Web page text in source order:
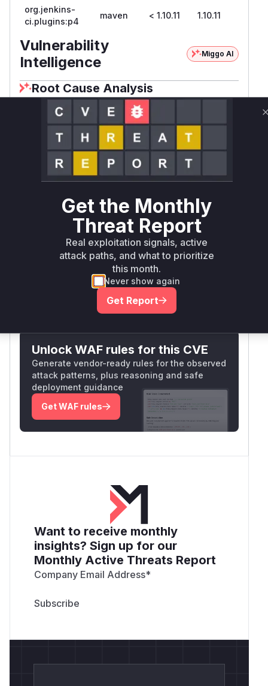
org.jenkins-
ci.plugins:p4
maven < 1.10.11 1.10.11
Vulnerability
Intelligence
Miggo AI
Root Cause Analysis
The vulnerability stemmed from missing or
incorrect permission checks in HTTP endpoint
handlers. The commit diff shows these methods
Item.BUILD
checks (added in the
patch) and used weaker permissions (e.g.,
tractProject.BUILD). The advisory confirms
endpoints.TagAction.doSubmit had a
permission check ( PerforceScm.TAG), but the
method allowed CSRF; however,
the primary issue was missing authorization in
the listed functions.
Vulnerable functions
Only Mi**o us*rs **n s** t*is s**tion
Unlock WAF rules for this CVE
Generate vendor-ready rules for the observed
attack patterns, plus reasoning and safe
deployment guidance
Get WAF rules
Want to receive monthly
insights? Sign up for our
Monthly Active Threats Report
Company Email Address*
Get the Monthly
Threat Report
Real exploitation signals, active
attack paths, and what to prioritize
this month.
Never show again
Get Report